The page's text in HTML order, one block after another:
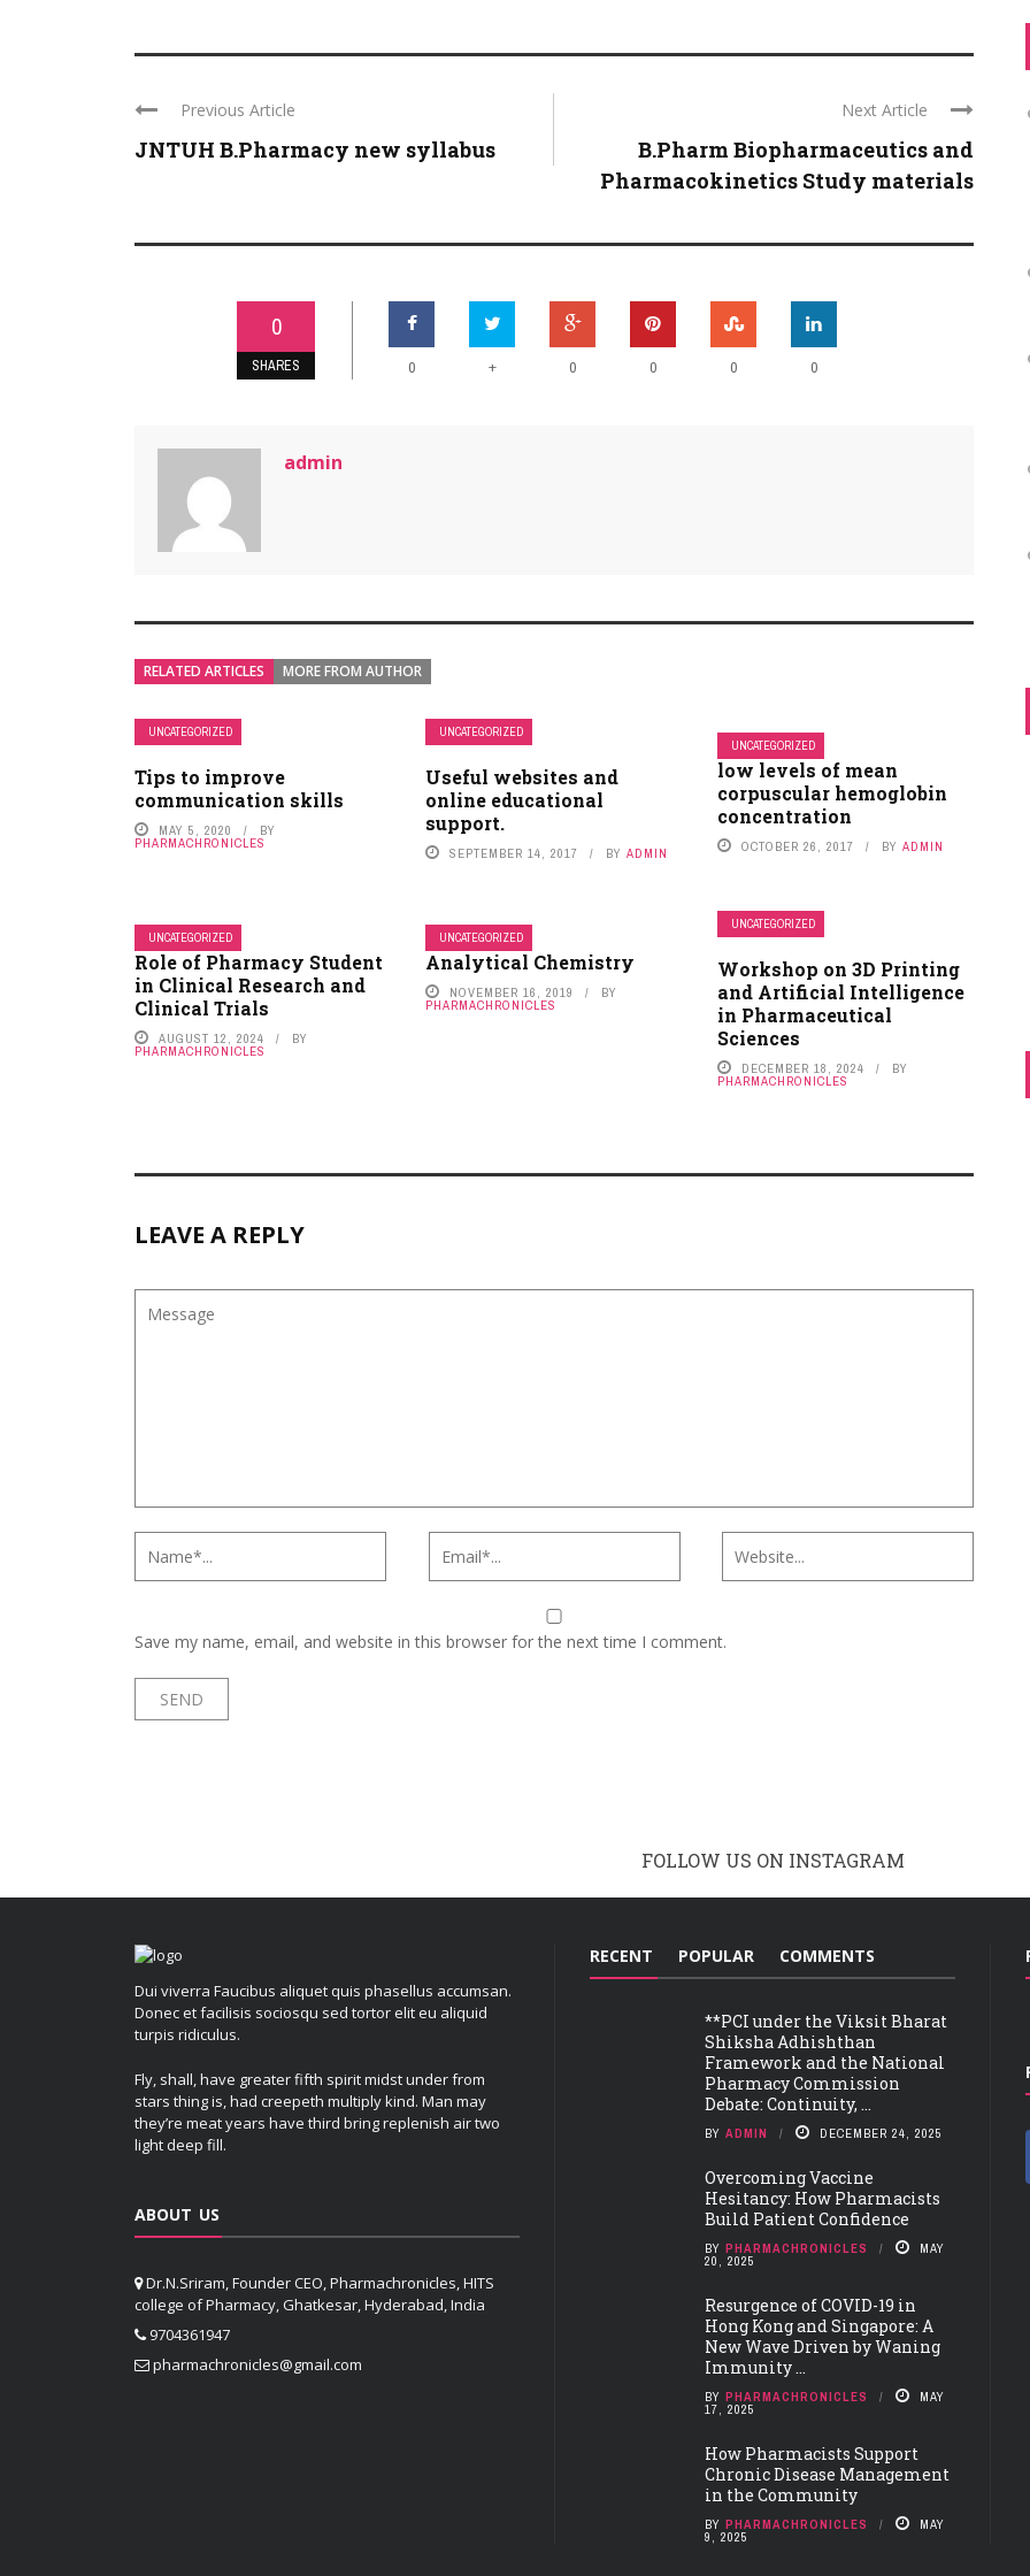
Previous Article
JNTUH B.Pharmacy new syllabus
Next Article
B.Pharm Biopharmaceutics and
Pharmacokinetics Study materials
0
SHARES 0 + 0 0 0 0
admin
RELATED ARTICLES MORE FROM AUTHOR
UNCATEGORIZED
Tips to improve
communication skills
MAY 5, 2020 BY
PHARMACHRONICLES
UNCATEGORIZED
Useful websites and
online educational
support.
SEPTEMBER 14, 2017 BYADMIN
UNCATEGORIZED
low levels of mean
corpuscular hemoglobin
concentration
OCTOBER 26, 2017 BY ADMIN
UNCATEGORIZED
Role of Pharmacy Student
in Clinical Research and
Clinical Trials
AUGUST 12, 2024 BY
PHARMACHRONICLES
UNCATEGORIZED
Analytical Chemistry
NOVEMBER 16, 2019 BY
PHARMACHRONICLES
UNCATEGORIZED
Workshop on 3D Printing
and Artificial Intelligence
in Pharmaceutical
Sciences
DECEMBER 18, 2024 BY
PHARMACHRONICLES
LEAVE A REPLY
Save my name, email, and website in this browser for the next time I comment.
SOWMYA V on DECEMBER 13, 2019
Nice keep it up
Blood Test Might Predict Pregnancy Due Date
FOLLOW US ON INSTAGRAM
Dui viverra Faucibus aliquet quis phasellus accumsan.
Donec et facilisis sociosqu sed tortor elit eu aliquid
turpis ridiculus.
Fly, shall, have greater fifth spirit midst under from
stars thing is, had creepeth multiply kind. Man may
they’re meat years have third bring replenish air two
light deep fill.
ABOUT US
Dr.N.Sriram, Founder CEO, Pharmachronicles, HITS
college of Pharmacy, Ghatkesar, Hyderabad, India
9704361947
pharmachronicles@gmail.com
RECENT POPULAR COMMENTS
**PCI under the Viksit Bharat
Shiksha Adhishthan
Framework and the National
Pharmacy Commission
Debate: Continuity, ...
BY ADMIN DECEMBER 24, 2025
Overcoming Vaccine
Hesitancy: How Pharmacists
Build Patient Confidence
BY PHARMACHRONICLES MAY
20, 2025
Resurgence of COVID-19 in
Hong Kong and Singapore: A
New Wave Driven by Waning
Immunity ...
BY PHARMACHRONICLES MAY
17, 2025
How Pharmacists Support
Chronic Disease Management
in the Community
BY PHARMACHRONICLES MAY
9, 2025